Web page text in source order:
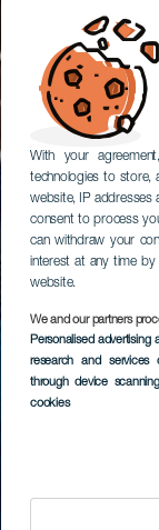
With your
technologies to store,
website, IP addresses
consent to process
can withdraw your
interest at any time by
website.
We and our partners
Personalised
research and services
through device scanning
cookies